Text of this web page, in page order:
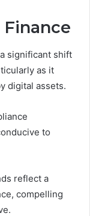
significant shift
as it
digital assets.
to
reflect a
compelling